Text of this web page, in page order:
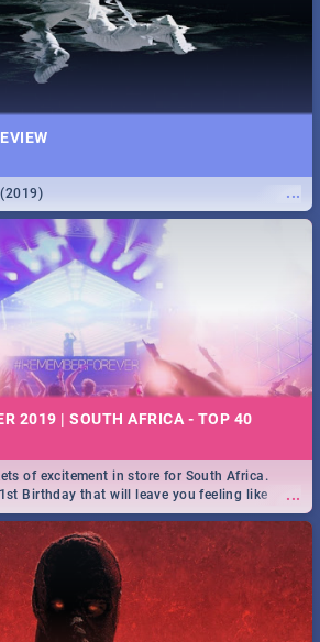
...
2019 | SOUTH AFRICA - TOP 40
...
of excitement in store for South Africa.
Birthday that will leave you feeling like
Festival for one massive jol.